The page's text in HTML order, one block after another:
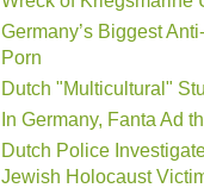
Germany’s Biggest
Porn
Dutch "Multicultural"
In Germany, Fanta Ad
Dutch Police
Jewish Holocaust